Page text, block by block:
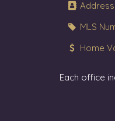
MLS
Home
Each office